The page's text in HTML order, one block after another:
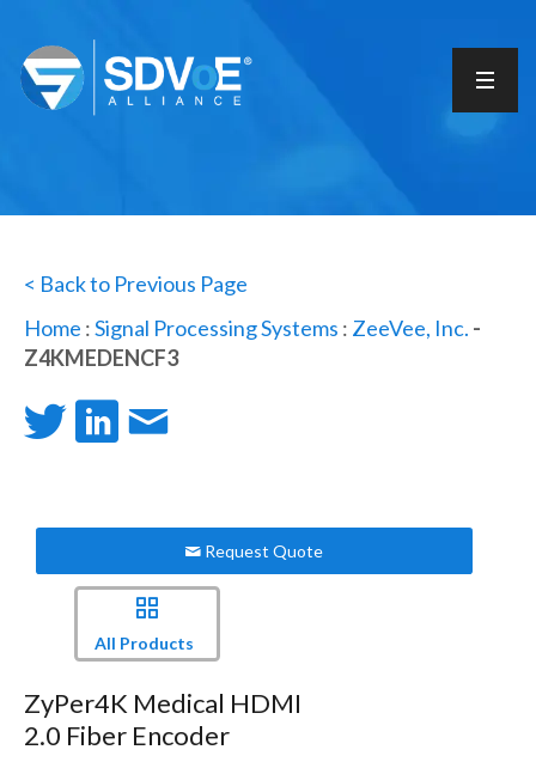
< Back to Previous Page
Home :Signal Processing Systems : ZeeVee, Inc. -
Z4KMEDENCF3
Request Quote
All Products
ZyPer4K Medical HDMI
2.0 Fiber Encoder